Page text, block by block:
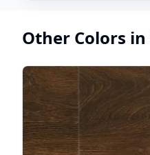
Other Colors